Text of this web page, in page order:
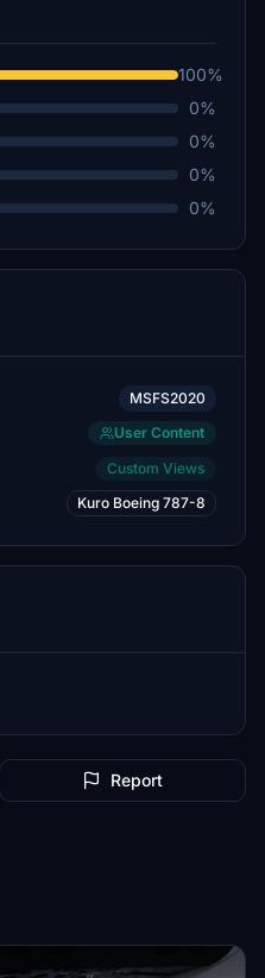
100%
0%
0%
0%
0%
MSFS2020
User Content
Custom Views
Kuro Boeing 787-8
Report